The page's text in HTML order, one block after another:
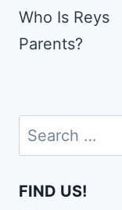
navigation
Who Is Reys
Parents?
Search
for:
FIND US!